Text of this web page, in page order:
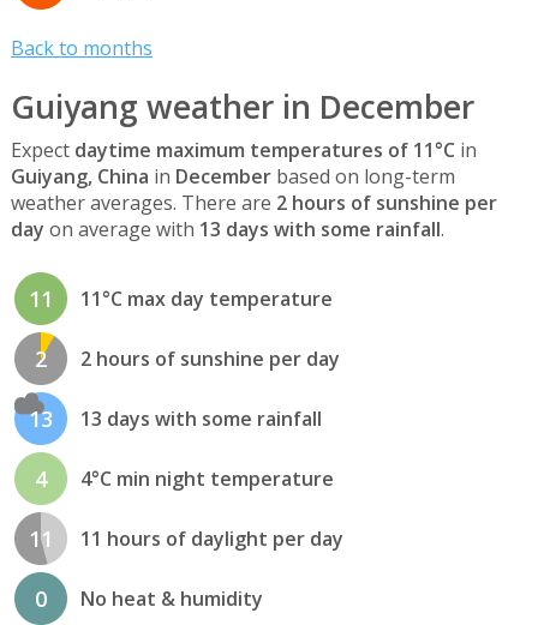
Back to months
Guiyang weather in December
Expect daytime maximum temperatures of 11°C in
Guiyang, China in Decemberbased on long-term
weather averages. There are 2 hours of sunshine per
day on average with 13 days with some rainfall.
11 11°C max day temperature
2 2 hours of sunshine per day
13 13 days with some rainfall
4 4°C min night temperature
11 11 hours of daylight per day
0 No heat & humidity